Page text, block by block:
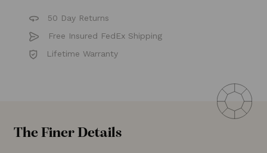
50 Day Returns
Free Insured FedEx Shipping
Lifetime Warranty
The Finer Details